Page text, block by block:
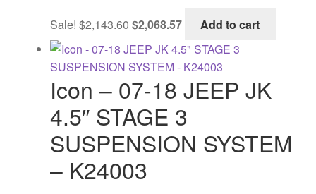
Sale! $2,143.60 Original
price
was:
$2,143.60.
$2,068.57Current
price
is:
$2,068.57.
Add to cart
Icon – 07-18 JEEP JK
4.5″ STAGE 3
SUSPENSION SYSTEM
– K24003